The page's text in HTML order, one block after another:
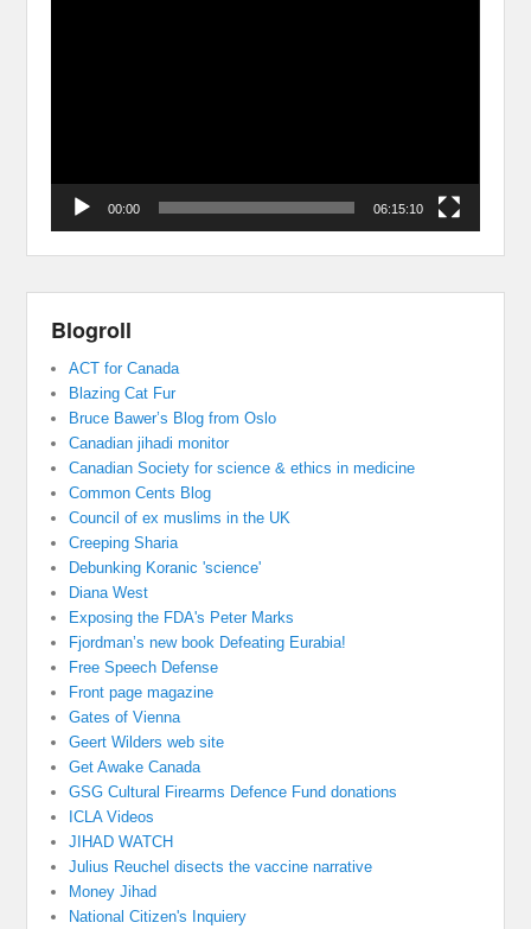
00:00 06:15:10
Blogroll
ACT for Canada
Blazing Cat Fur
Bruce Bawer’s Blog from Oslo
Canadian jihadi monitor
Canadian Society for science & ethics in medicine
Common Cents Blog
Council of ex muslims in the UK
Creeping Sharia
Debunking Koranic 'science'
Diana West
Exposing the FDA's Peter Marks
Fjordman’s new book Defeating Eurabia!
Free Speech Defense
Front page magazine
Gates of Vienna
Geert Wilders web site
Get Awake Canada
GSG Cultural Firearms Defence Fund donations
ICLA Videos
JIHAD WATCH
Julius Reuchel disects the vaccine narrative
Money Jihad
National Citizen's Inquiery